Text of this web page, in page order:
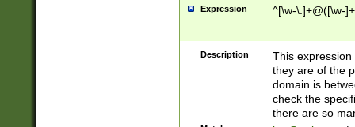
Expression ^[\w-\.]+@([\w-
Description
This
they are of the
domain is
check the
there are so